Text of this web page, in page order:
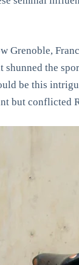
the
be this
but conflicted